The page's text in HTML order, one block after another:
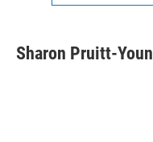
Sharon Pruitt-